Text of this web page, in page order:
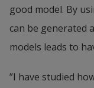
good model. By
can be generated
models leads to
”I have studied